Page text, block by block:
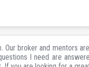
Our broker and mentors
I need are